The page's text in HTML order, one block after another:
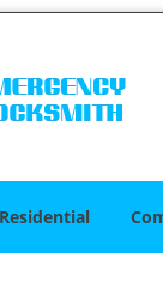
Residential